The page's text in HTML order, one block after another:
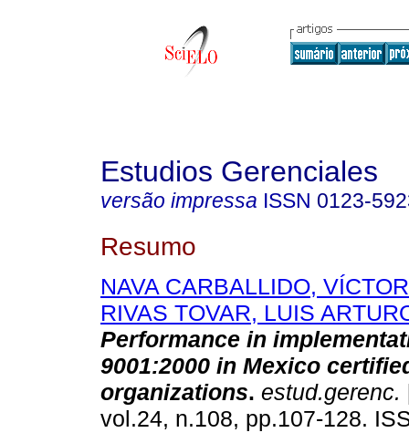
Estudios Gerenciales
versão impressa ISSN 0123-
Resumo
NAVA CARBALLIDO,
RIVAS TOVAR, LUIS
Performance in
9001:2000 in Mexico
organizations. estud.gerenc.
vol.24, n.108, pp.107-128.